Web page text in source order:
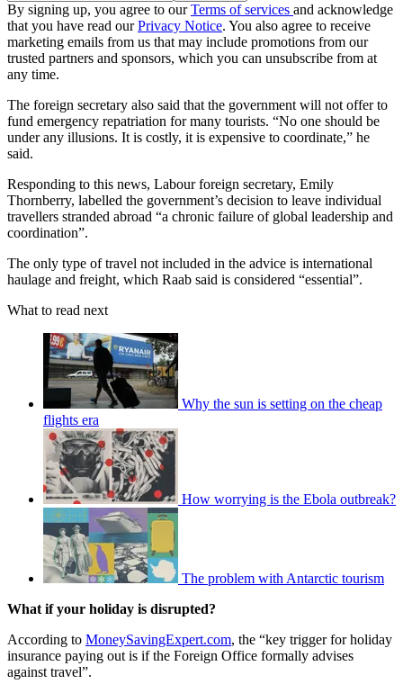
By signing up, you agree to ourTerms of services and acknowledge
that you have read ourPrivacy Notice. You also agree to receive
marketing emails from us that may include promotions from our
trusted partners and sponsors, which you can unsubscribe from at
any time.
The foreign secretary also said that the government will not offer to
fund emergency repatriation for many tourists. “No one should be
under any illusions. It is costly, it is expensive to coordinate,” he
said.
Responding to this news, Labour foreign secretary, Emily
Thornberry, labelled the government’s decision to leave individual
travellers stranded abroad “a chronic failure of global leadership and
coordination”.
The only type of travel not included in the advice is international
haulage and freight, which Raab said is considered “essential”.
What to read next
Why the sun is setting on the cheap
flights era
How worrying is the Ebola outbreak?
The problem with Antarctic tourism
What if your holiday is disrupted?
According to MoneySavingExpert.com, the “key trigger for holiday
insurance paying out is if the Foreign Office formally advises
against travel”.